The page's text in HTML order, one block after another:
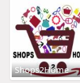
Shops2Home